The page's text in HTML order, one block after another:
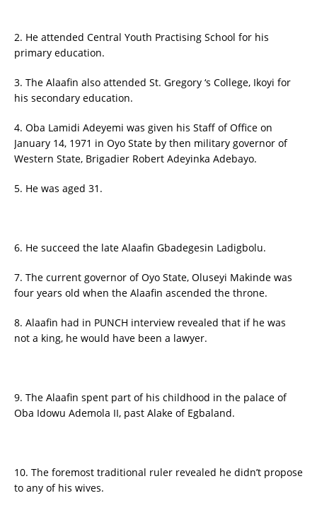
2. He attended Central Youth Practising School for his
primary education.
3. The Alaafin also attended St. Gregory ‘s College, Ikoyi for
his secondary education.
4. Oba Lamidi Adeyemi was given his Staff of Office on
January 14, 1971 in Oyo State by then military governor of
Western State, Brigadier Robert Adeyinka Adebayo.
5. He was aged 31.
6. He succeed the late Alaafin Gbadegesin Ladigbolu.
7. The current governor of Oyo State, Oluseyi Makinde was
four years old when the Alaafin ascended the throne.
8. Alaafin had in PUNCH interview revealed that if he was
not a king, he would have been a lawyer.
9. The Alaafin spent part of his childhood in the palace of
Oba Idowu Ademola II, past Alake of Egbaland.
10. The foremost traditional ruler revealed he didn’t propose
to any of his wives.